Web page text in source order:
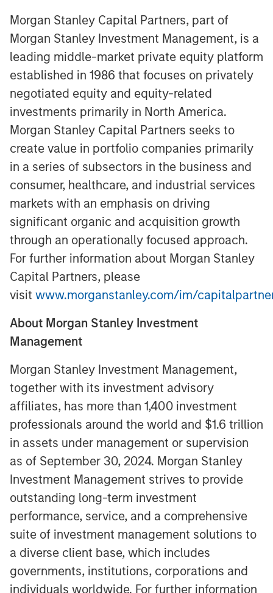
Morgan Stanley Capital Partners, part of
Morgan Stanley Investment Management, is a
leading middle-market private equity platform
established in 1986 that focuses on privately
negotiated equity and equity-related
investments primarily in North America.
Morgan Stanley Capital Partners seeks to
create value in portfolio companies primarily
in a series of subsectors in the business and
consumer, healthcare, and industrial services
markets with an emphasis on driving
significant organic and acquisition growth
through an operationally focused approach.
For further information about Morgan Stanley
Capital Partners, please
visit www.morganstanley.com/im/
About Morgan Stanley Investment
Management
Morgan Stanley Investment Management,
together with its investment advisory
affiliates, has more than 1,400 investment
professionals around the world and $1.6 trillion
in assets under management or supervision
as of September 30, 2024. Morgan Stanley
Investment Management strives to provide
outstanding long-term investment
performance, service, and a comprehensive
suite of investment management solutions to
a diverse client base, which includes
governments, institutions, corporations and
individuals worldwide. For further information